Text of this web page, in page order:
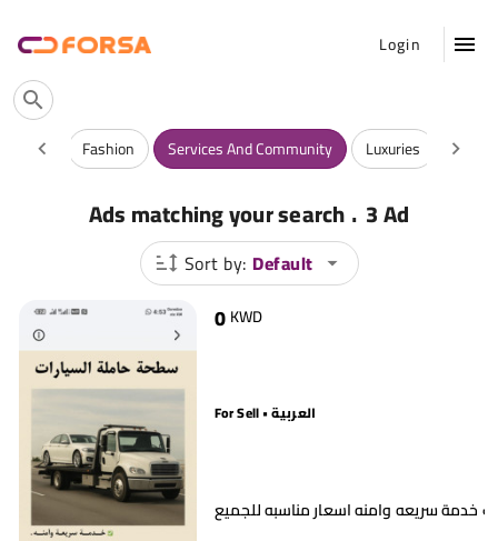
Login
Fashion Services And Community Luxuries
Ads matching your search. 3 Ad
Sort by: Default
0KWD
For Sell • العربية
خدمة سريعه وامنه اسعار مناسبه للجميع